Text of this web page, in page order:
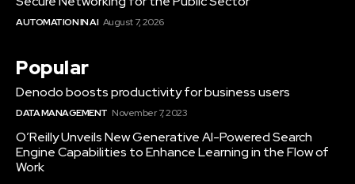
AUTOMATION IN AI August 7, 2026
Popular
Denodo boosts productivity for business users
DATA MANAGEMENT November 7, 2023
O’Reilly Unveils New Generative AI-Powered Search
Engine Capabilities to Enhance Learning in the Flow of
Work